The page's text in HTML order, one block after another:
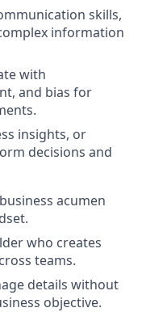
skills,
information
with
and bias for
insights, or
decisions and
acumen
who creates
teams.
details without
objective.